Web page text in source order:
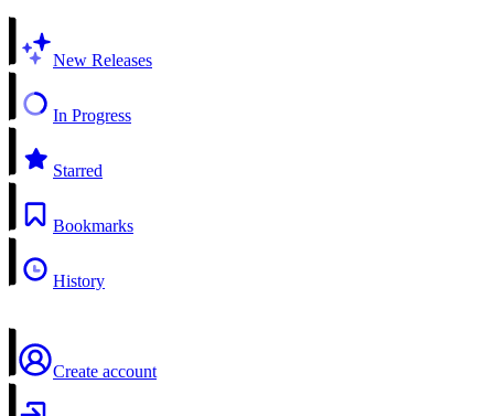
New Releases
In Progress
Starred
Bookmarks
History
Create account